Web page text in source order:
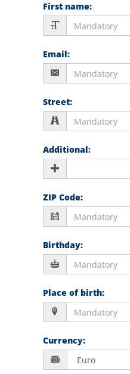
First name:
Email:
Street:
Additional:
ZIP Code:
Birthday:
Place of birth:
Currency: